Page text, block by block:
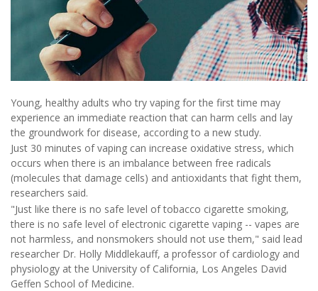
Young, healthy adults who try vaping for the first time may
experience an immediate reaction that can harm cells and lay
the groundwork for disease, according to a new study.
Just 30 minutes of vaping can increase oxidative stress, which
occurs when there is an imbalance between free radicals
(molecules that damage cells) and antioxidants that fight them,
researchers said.
"Just like there is no safe level of tobacco cigarette smoking,
there is no safe level of electronic cigarette vaping -- vapes are
not harmless, and nonsmokers should not use them," said lead
researcher Dr. Holly Middlekauff, a professor of cardiology and
physiology at the University of California, Los Angeles David
Geffen School of Medicine.